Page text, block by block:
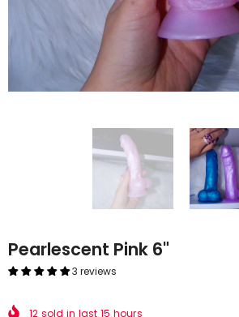
Pearlescent Pink 6"
3 reviews
12 sold in last 15 hours